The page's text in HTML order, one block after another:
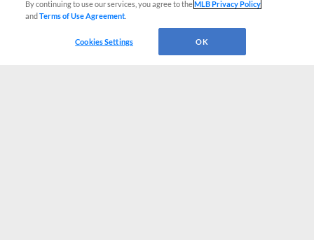
By continuing to use our services, you agree to theMLB Privacy Policy
andTerms of Use Agreement
Cookies Settings OK